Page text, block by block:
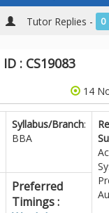
Tutor Replies - 0
ID : CS19083
14
Syllabus/Branch:
BBA
Preferred
Timings :